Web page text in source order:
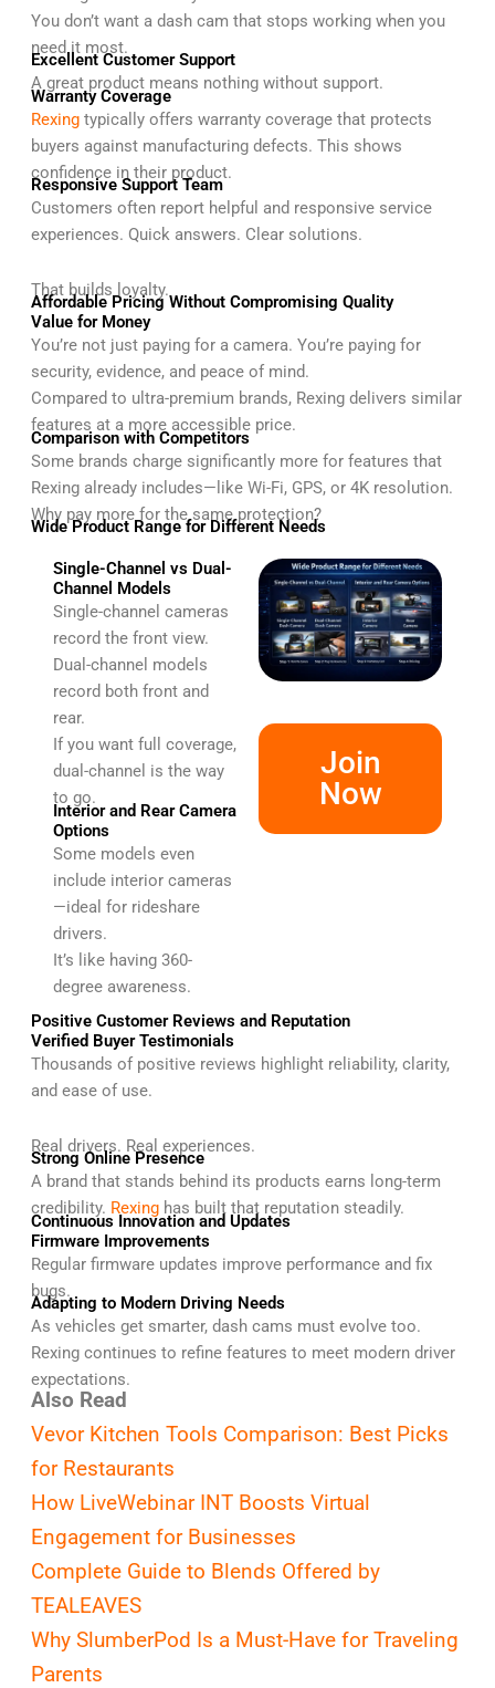
You don’t want a dash cam that stops working when you
need it most.
Excellent Customer Support
A great product means nothing without support.
Warranty Coverage
Rexingtypically offers warranty coverage that protects
buyers against manufacturing defects. This shows
confidence in their product.
Responsive Support Team
Customers often report helpful and responsive service
experiences. Quick answers. Clear solutions.
That builds loyalty.
Affordable Pricing Without Compromising Quality
Value for Money
You’re not just paying for a camera. You’re paying for
security, evidence, and peace of mind.
Compared to ultra-premium brands, Rexing delivers similar
features at a more accessible price.
Comparison with Competitors
Some brands charge significantly more for features that
Rexing already includes—like Wi-Fi, GPS, or 4K resolution.
Why pay more for the same protection?
Wide Product Range for Different Needs
Single-Channel vs Dual-
Channel Models
Single-channel cameras
record the front view.
Dual-channel models
record both front and
rear.
If you want full coverage,
dual-channel is the way
to go.
Interior and Rear Camera
Options
Some models even
include interior cameras
—ideal for rideshare
drivers.
It’s like having 360-
degree awareness.
Join
Now
Positive Customer Reviews and Reputation
Verified Buyer Testimonials
Thousands of positive reviews highlight reliability, clarity,
and ease of use.
Real drivers. Real experiences.
Strong Online Presence
A brand that stands behind its products earns long-term
credibility. Rexinghas built that reputation steadily.
Continuous Innovation and Updates
Firmware Improvements
Regular firmware updates improve performance and fix
bugs.
Adapting to Modern Driving Needs
As vehicles get smarter, dash cams must evolve too.
Rexing continues to refine features to meet modern driver
expectations.
Also Read
Vevor Kitchen Tools Comparison: Best Picks
for Restaurants
How LiveWebinar INT Boosts Virtual
Engagement for Businesses
Complete Guide to Blends Offered by
TEALEAVES
Why SlumberPod Is a Must-Have for Traveling
Parents